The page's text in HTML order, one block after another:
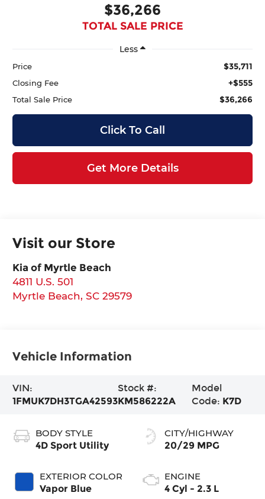
$36,266
TOTAL SALE PRICE
Less
Price $35,711
Closing Fee +$555
Total Sale Price $36,266
Click To Call
Get More Details
Visit our Store
Kia of Myrtle Beach
4811 U.S. 501
Myrtle Beach,SC 29579
Vehicle Information
VIN:
1FMUK7DH3TGA42593
Stock #:
KM586222A
Model
Code: K7D
BODY STYLE
4D Sport Utility
EXTERIOR COLOR
Vapor Blue
CITY/HIGHWAY
20/29 MPG
ENGINE
4 Cyl - 2.3 L